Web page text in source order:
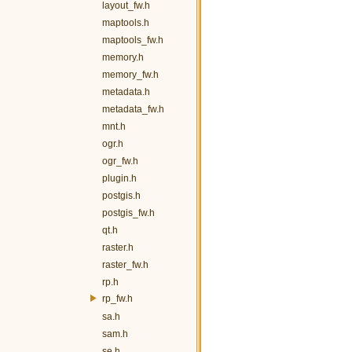
layout_fw.h
maptools.h
maptools_fw.h
memory.h
memory_fw.h
metadata.h
metadata_fw.h
mnt.h
ogr.h
ogr_fw.h
plugin.h
postgis.h
postgis_fw.h
qt.h
raster.h
raster_fw.h
rp.h
rp_fw.h
sa.h
sam.h